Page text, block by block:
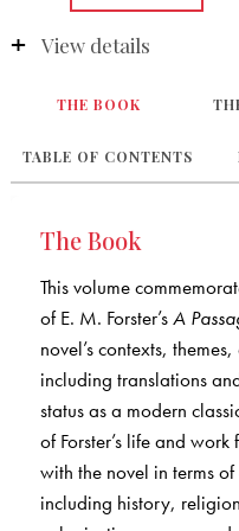
View details
THE BOOK
TABLE OF CONTENTS
The Book
This volume
of E. M. Forster’sA
novel’s contexts,
including translations
status as a modern
of Forster’s life and
with the novel in terms
including history,